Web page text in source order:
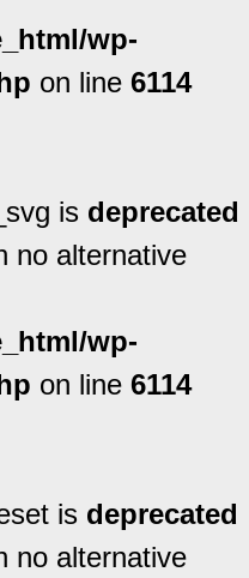
wp-
on line 6114
is deprecated
no alternative
wp-
on line 6114
is deprecated
no alternative